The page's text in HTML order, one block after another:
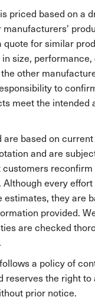
priced based on a
manufacturers'
quote for similar
size,
other
to
meet the intended
are based on
and are
Although every
they are
provided.
are checked
a policy of
reserves the right
prior notice.